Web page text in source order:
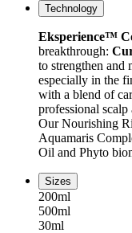
Technology
Eksperience™
breakthrough:
to strengthen and
especially in the
with a blend of
professional scalp
Our Nourishing
Aquamaris
Oil and Phyto
Sizes
200ml
500ml
30ml